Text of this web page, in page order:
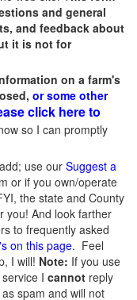
and general
and feedback about
it is not for
on a farm's
or some other
click here to
so I can promptly
use our Suggest a
or if you own/operate
the state and County
you! And look farther
to frequently asked
on this page. Feel
I will! Note: If you use
I cannot reply
spam and will not